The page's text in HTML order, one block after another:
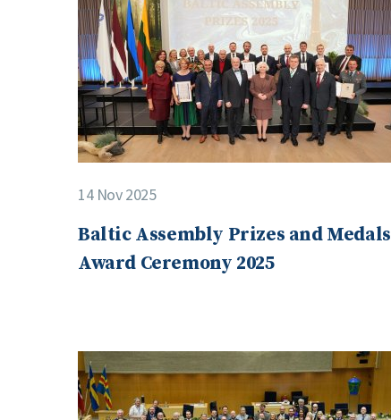
14 Nov 2025
Baltic Assembly Prizes and Medals
Award Ceremony 2025